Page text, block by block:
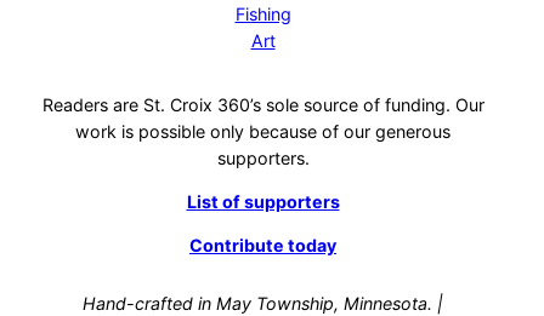
Fishing
Art
Readers are St. Croix 360’s sole source of funding. Our
work is possible only because of our generous
supporters.
List of supporters
Contribute today
Hand-crafted in May Township, Minnesota. |